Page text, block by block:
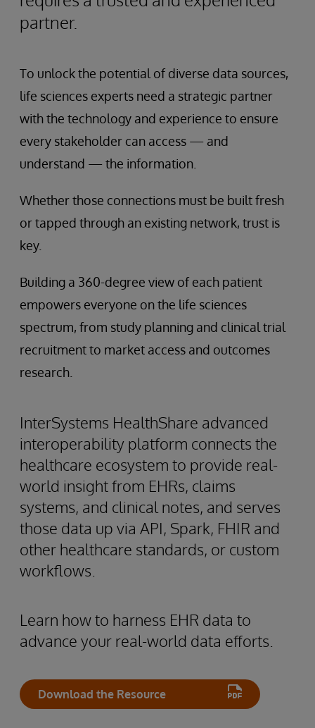
partner.
To unlock the potential of diverse data sources,
life sciences experts need a strategic partner
with the technology and experience to ensure
every stakeholder can access — and
understand — the information.
Whether those connections must be built fresh
or tapped through an existing network, trust is
key.
Building a 360-degree view of each patient
empowers everyone on the life sciences
spectrum, from study planning and clinical trial
recruitment to market access and outcomes
research.
InterSystems HealthShare advanced
interoperability platform connects the
healthcare ecosystem to provide real-
world insight from EHRs, claims
systems, and clinical notes, and serves
those data up via API, Spark, FHIR and
other healthcare standards, or custom
workflows.
Learn how to harness EHR data to
advance your real-world data efforts.
Download the Resource